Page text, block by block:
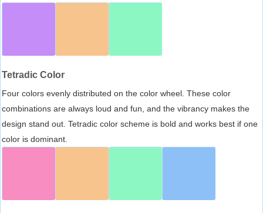
Tetradic Color
Four colors evenly distributed on the color wheel. These color
combinations are always loud and fun, and the vibrancy makes the
design stand out. Tetradic color scheme is bold and works best if one
color is dominant.